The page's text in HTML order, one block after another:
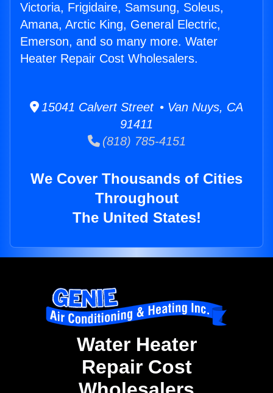
Victoria, Frigidaire, Samsung, Soleus,
Amana, Arctic King, General Electric,
Emerson, and so many more. Water
Heater Repair Cost Wholesalers.
15041 Calvert Street • Van Nuys, CA
91411
(818) 785-4151
We Cover Thousands of Cities
Throughout
The United States!
Water Heater
Repair Cost